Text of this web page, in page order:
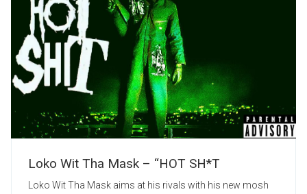
Loko Wit Tha Mask – “HOT SH*T
Loko Wit Tha Mask aims at his rivals with his new mosh